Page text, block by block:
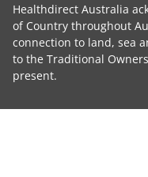
Healthdirect Australia
of Country throughout
connection to land, sea
to the Traditional
present.